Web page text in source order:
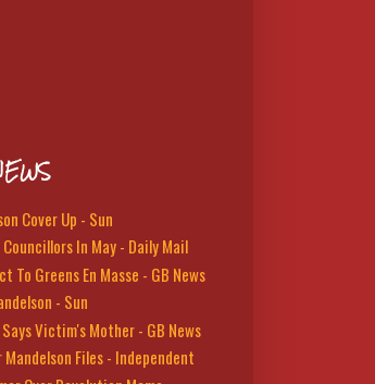
Cover Up - Sun
In May - Daily Mail
To Greens En Masse - GB News
- Sun
Victim's Mother - GB News
Mandelson Files - Independent